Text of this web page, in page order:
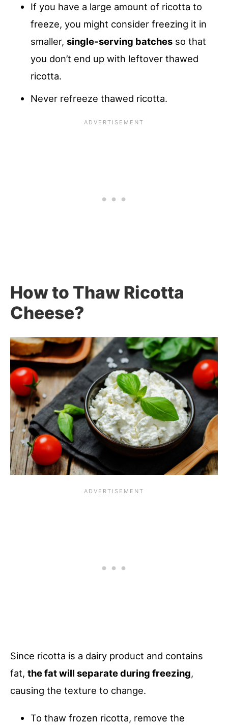
If you have a large amount of ricotta to
freeze, you might consider freezing it in
smaller, single-serving batches so that
you don’t end up with leftover thawed
ricotta.
Never refreeze thawed ricotta.
How to Thaw Ricotta
Cheese?
Since ricotta is a dairy product and contains
fat, the fat will separate during freezing,
causing the texture to change.
To thaw frozen ricotta, remove the